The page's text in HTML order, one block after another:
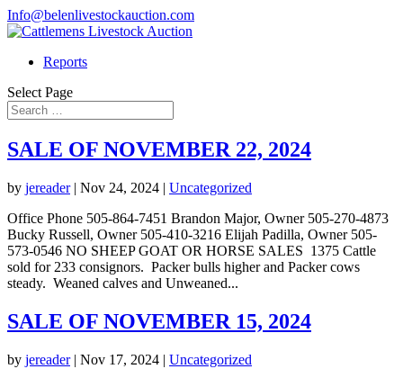
Info@belenlivestockauction.com
Reports
Select Page
SALE OF NOVEMBER 22, 2024
by jereader| Nov 24, 2024 | Uncategorized
Office Phone 505-864-7451 Brandon Major, Owner 505-270-4873
Bucky Russell, Owner 505-410-3216 Elijah Padilla, Owner 505-
573-0546 NO SHEEP GOAT OR HORSE SALES 1375 Cattle
sold for 233 consignors. Packer bulls higher and Packer cows
steady. Weaned calves and Unweaned...
SALE OF NOVEMBER 15, 2024
by jereader| Nov 17, 2024 | Uncategorized